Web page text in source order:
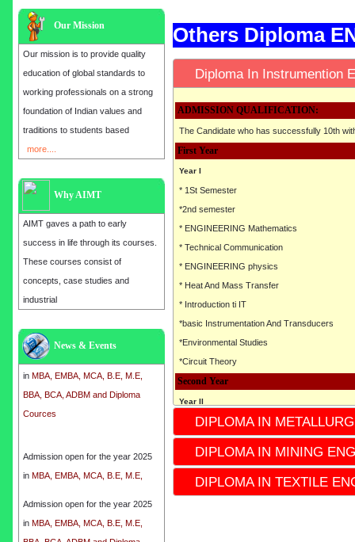
Our Mission
Our mission is to provide quality
education of global standards to
working professionals on a strong
foundation of Indian values and
traditions to students based
more....
Why AIMT
AIMT gaves a path to early
success in life through its courses.
These courses consist of
concepts, case studies and
industrial
News & Events
inMBA, EMBA, MCA, B.E, M.E,
BBA, BCA, ADBM and Diploma
Cources
Admission open for the year 2025
inMBA, EMBA, MCA, B.E, M.E,
BBA, BCA, ADBM and Diploma
Cources
Admission open for the year 2025
in MBA, EMBA, MCA, B.E, M.E,
Others Diploma
Diploma In Instrumention
ADMISSION QUALIFICATION:
The Candidate who has successfully 10th
First Year
Year I
* 1St Semester
*2nd semester
* ENGINEERING Mathematics
* Technical Communication
* ENGINEERING physics
* Heat And Mass Transfer
* Introduction ti IT
*basic Instrumentation And Transducers
*Environmental Studies
*Circuit Theory
Second Year
Year II
* 3rd semester
*4th Semester
*Subject
* Industrial Instrumentation
* Electronics circuit
DIPLOMA IN
DIPLOMA IN MINING
DIPLOMA IN TEXTILE